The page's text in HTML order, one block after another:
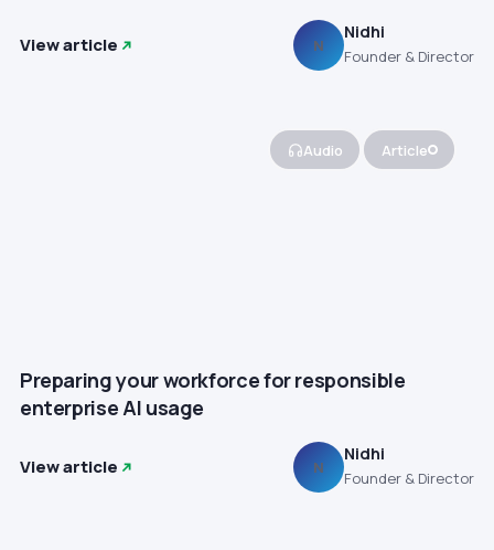
View article N
Nidhi
Founder & Director
Audio Article
Preparing your workforce for responsible
enterprise AI usage
View article N
Nidhi
Founder & Director